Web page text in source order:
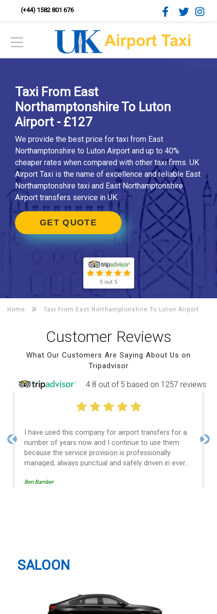
(+44) 1582 801 676
Taxi From East
Northamptonshire To Luton
Airport - £127
We provide the best price for taxi from East
Northamptonshire to Luton Airport and up to 40%
cheaper rates when compared with other taxi firms. UK
Airport Taxi is the name of excellence and reliable East
Northamptonshire taxi and East Northamptonshire
Airport transfers service in UK.
GET QUOTE
5 out 5
Home Taxi From East Northamptonshire To Luton Airport
Customer Reviews
What Our Customers Are Saying About Us on
Tripadvisor
4.8 out of 5 based on 1257 reviews
transfers for a
to use them
is professionally
safely driven in every
to follow, providing a
Efficient service, good
and spot on time! Definitely
Previous
SALOON